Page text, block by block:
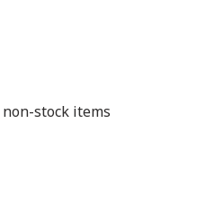
stock items